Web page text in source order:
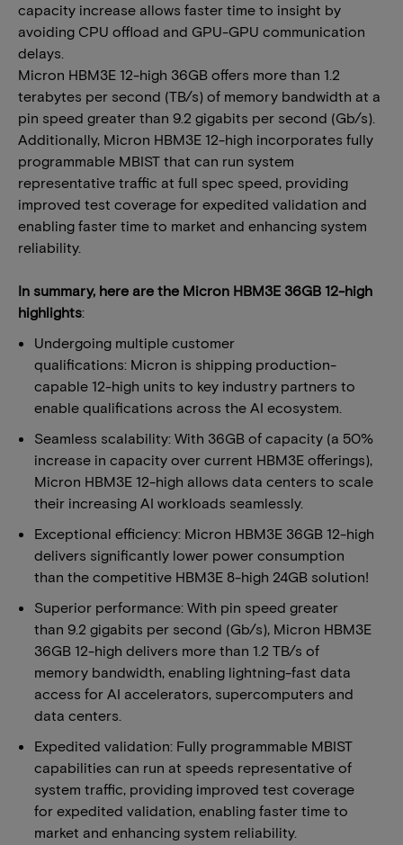
capacity increase allows faster time to insight by
avoiding CPU offload and GPU-GPU communication
delays.
Micron HBM3E 12-high 36GB offers more than 1.2
terabytes per second (TB/s) of memory bandwidth at a
pin speed greater than 9.2 gigabits per second (Gb/s).
Additionally, Micron HBM3E 12-high incorporates fully
programmable MBIST that can run system
representative traffic at full spec speed, providing
improved test coverage for expedited validation and
enabling faster time to market and enhancing system
reliability.
In summary, here are the Micron HBM3E 36GB 12-high
highlights:
Undergoing multiple customer
qualifications: Micron is shipping production-
capable 12-high units to key industry partners to
enable qualifications across the AI ecosystem.
Seamless scalability: With 36GB of capacity (a 50%
increase in capacity over current HBM3E offerings),
Micron HBM3E 12-high allows data centers to scale
their increasing AI workloads seamlessly.
Exceptional efficiency: Micron HBM3E 36GB 12-high
delivers significantly lower power consumption
than the competitive HBM3E 8-high 24GB solution!
Superior performance: With pin speed greater
than 9.2 gigabits per second (Gb/s), Micron HBM3E
36GB 12-high delivers more than 1.2 TB/s of
memory bandwidth, enabling lightning-fast data
access for AI accelerators, supercomputers and
data centers.
Expedited validation: Fully programmable MBIST
capabilities can run at speeds representative of
system traffic, providing improved test coverage
for expedited validation, enabling faster time to
market and enhancing system reliability.